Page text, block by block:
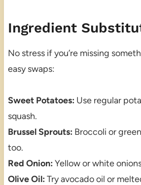
Ingredient
No stress if you’re missing
easy swaps:
Sweet Potatoes: Use regular
squash.
Brussel Sprouts: Broccoli or
too.
Red Onion: Yellow or white
Olive Oil: Try avocado oil or